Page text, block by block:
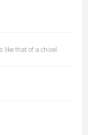
that of a chisel.